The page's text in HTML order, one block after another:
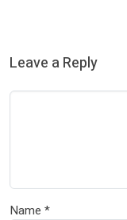
Leave a Reply
Name *